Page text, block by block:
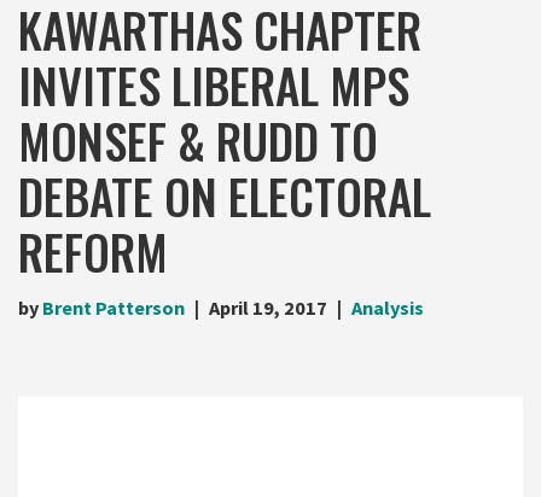
KAWARTHAS CHAPTER
INVITES LIBERAL MPS
MONSEF & RUDD TO
DEBATE ON ELECTORAL
REFORM
by Brent Patterson April 19, 2017 Analysis